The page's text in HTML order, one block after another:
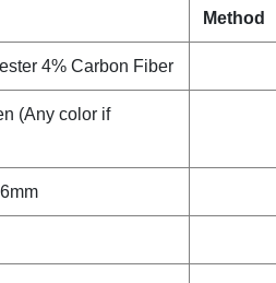
Method
4% Carbon Fiber
(Any color if